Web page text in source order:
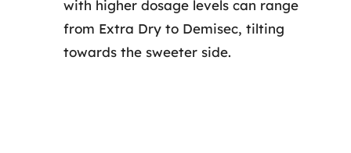
with higher dosage levels can range
from Extra Dry to Demisec, tilting
towards the sweeter side.